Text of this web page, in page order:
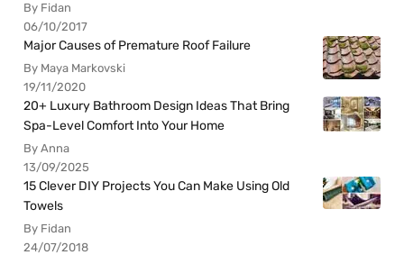
By Fidan
06/10/2017
Major Causes of Premature Roof Failure
By Maya Markovski
19/11/2020
20+ Luxury Bathroom Design Ideas That Bring
Spa-Level Comfort Into Your Home
By Anna
13/09/2025
15 Clever DIY Projects You Can Make Using Old
Towels
By Fidan
24/07/2018